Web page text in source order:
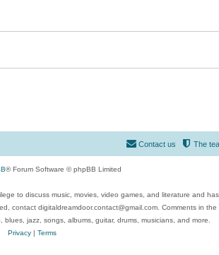
The
Contact us
® Forum Software © phpBB Limited
to discuss music, movies, video games, and literature and
contact digitaldreamdoor.contact@gmail.com. Comments in
jazz, songs, albums, guitar, drums, musicians, and more.
Privacy| Terms